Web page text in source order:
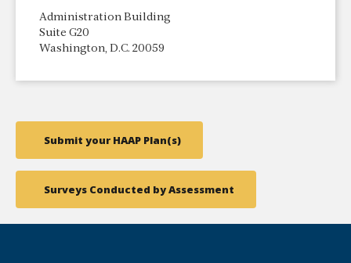
Administration Building
Suite G20
Washington, D.C. 20059
Submit your HAAP Plan(s)
Surveys Conducted by Assessment